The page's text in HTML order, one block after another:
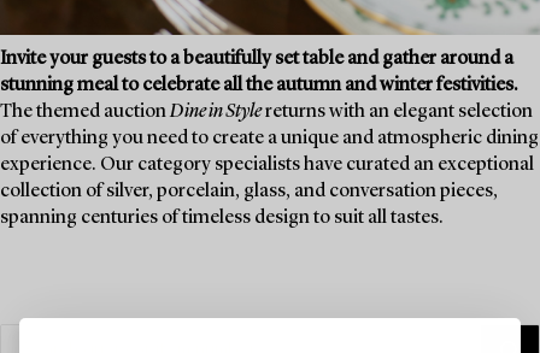
Invite your guests to a beautifully set table and gather around a
stunning meal to celebrate all the autumn and winter festivities.
The themed auctionDine in Stylereturns with an elegant selection
of everything you need to create a unique and atmospheric dining
experience. Our category specialists have curated an exceptional
collection of silver, porcelain, glass, and conversation pieces,
spanning centuries of timeless design to suit all tastes.